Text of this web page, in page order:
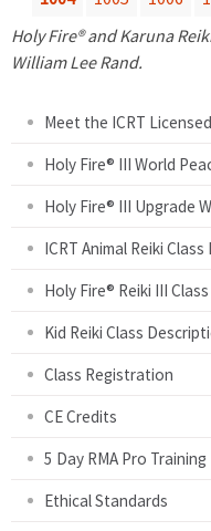
a
Holy Fire® and Karuna
William Lee Rand.
Meet the ICRT
Holy Fire® III World
Holy Fire® III Upgrade
ICRT Animal Reiki
Holy Fire® Reiki III
Kid Reiki Class
Class Registration
CE Credits
5 Day RMA Pro Training
Ethical Standards